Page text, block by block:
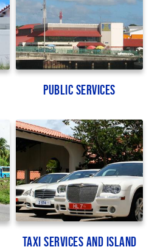
Public Services
Taxi Services and Island